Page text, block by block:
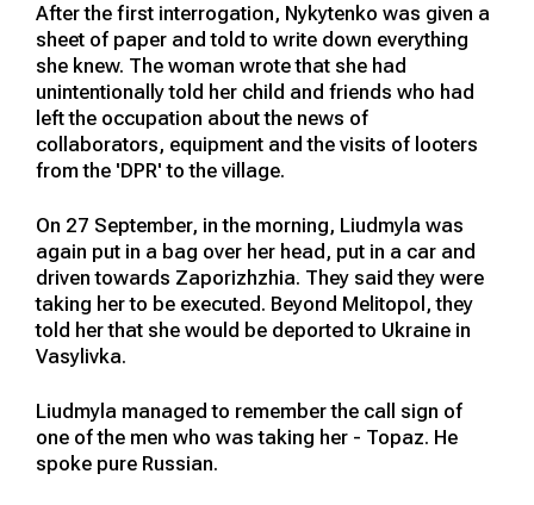
After the first interrogation, Nykytenko was given a
sheet of paper and told to write down everything
she knew. The woman wrote that she had
unintentionally told her child and friends who had
left the occupation about the news of
collaborators, equipment and the visits of looters
from the 'DPR' to the village.
On 27 September, in the morning, Liudmyla was
again put in a bag over her head, put in a car and
driven towards Zaporizhzhia. They said they were
taking her to be executed. Beyond Melitopol, they
told her that she would be deported to Ukraine in
Vasylivka.
Liudmyla managed to remember the call sign of
one of the men who was taking her - Topaz. He
spoke pure Russian.